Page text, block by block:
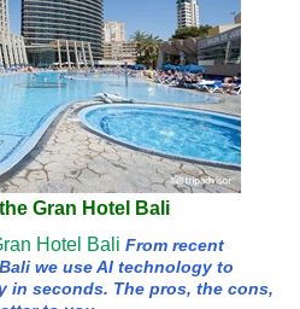
Gran Hotel Bali
Hotel Bali From recent
we use AI technology to
in seconds. The pros, the cons,